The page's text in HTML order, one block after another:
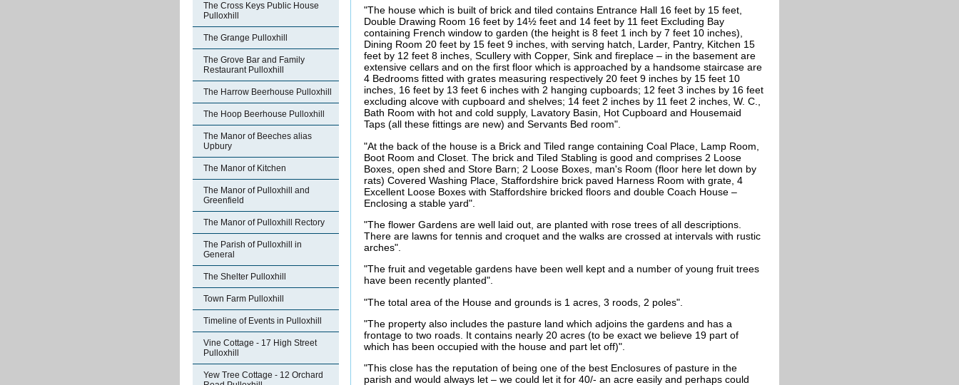
The Cross Keys Public House
Pulloxhill
The Grange Pulloxhill
The Grove Bar and Family
Restaurant Pulloxhill
The Harrow Beerhouse Pulloxhill
The Hoop Beerhouse Pulloxhill
The Manor of Beeches alias
Upbury
The Manor of Kitchen
The Manor of Pulloxhill and
Greenfield
The Manor of Pulloxhill Rectory
The Parish of Pulloxhill in
General
The Shelter Pulloxhill
Town Farm Pulloxhill
Timeline of Events in Pulloxhill
Vine Cottage - 17 High Street
Pulloxhill
Yew Tree Cottage - 12 Orchard
"The house which is built of brick and tiled contains Entrance Hall 16 feet by 15 feet,
Double Drawing Room 16 feet by 14½ feet and 14 feet by 11 feet Excluding Bay
containing French window to garden (the height is 8 feet 1 inch by 7 feet 10 inches),
Dining Room 20 feet by 15 feet 9 inches, with serving hatch, Larder, Pantry, Kitchen 15
feet by 12 feet 8 inches, Scullery with Copper, Sink and fireplace – in the basement are
extensive cellars and on the first floor which is approached by a handsome staircase are
4 Bedrooms fitted with grates measuring respectively 20 feet 9 inches by 15 feet 10
inches, 16 feet by 13 feet 6 inches with 2 hanging cupboards; 12 feet 3 inches by 16 feet
excluding alcove with cupboard and shelves; 14 feet 2 inches by 11 feet 2 inches, W. C.,
Bath Room with hot and cold supply, Lavatory Basin, Hot Cupboard and Housemaid
Taps (all these fittings are new) and Servants Bed room".
"At the back of the house is a Brick and Tiled range containing Coal Place, Lamp Room,
Boot Room and Closet. The brick and Tiled Stabling is good and comprises 2 Loose
Boxes, open shed and Store Barn; 2 Loose Boxes, man's Room (floor here let down by
rats) Covered Washing Place, Staffordshire brick paved Harness Room with grate, 4
Excellent Loose Boxes with Staffordshire bricked floors and double Coach House –
Enclosing a stable yard".
"The flower Gardens are well laid out, are planted with rose trees of all descriptions.
There are lawns for tennis and croquet and the walks are crossed at intervals with rustic
arches".
"The fruit and vegetable gardens have been well kept and a number of young fruit trees
have been recently planted".
"The total area of the House and grounds is 1 acres, 3 roods, 2 poles".
"The property also includes the pasture land which adjoins the gardens and has a
frontage to two roads. It contains nearly 20 acres (to be exact we believe 19 part of
which has been occupied with the house and part let off)".
"This close has the reputation of being one of the best Enclosures of pasture in the
parish and would always let – we could let it for 40/- an acre easily and perhaps could